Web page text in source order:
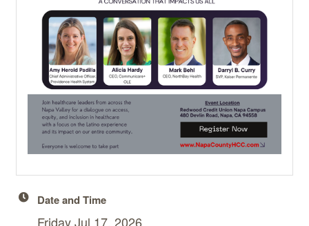
Date and Time
Friday Jul 17, 2026